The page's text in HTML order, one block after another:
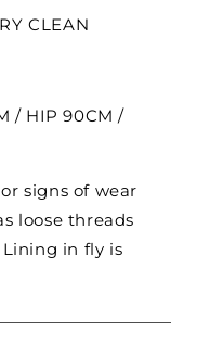
CLEAN
/ HIP 90CM /
signs of wear
loose threads
in fly is